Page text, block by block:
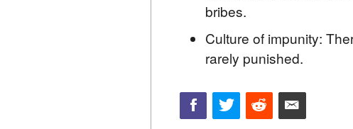
bribes.
Culture of impunity:
rarely punished.